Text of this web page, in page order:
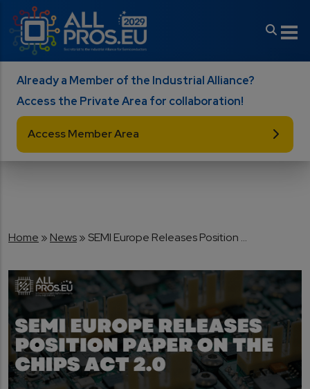
Skip to main content
Already a Member of the Industrial Alliance?
Access the Private Area for collaboration!
Access Member Area
Breadcrumb
Home News SEMI Europe Releases Position ...